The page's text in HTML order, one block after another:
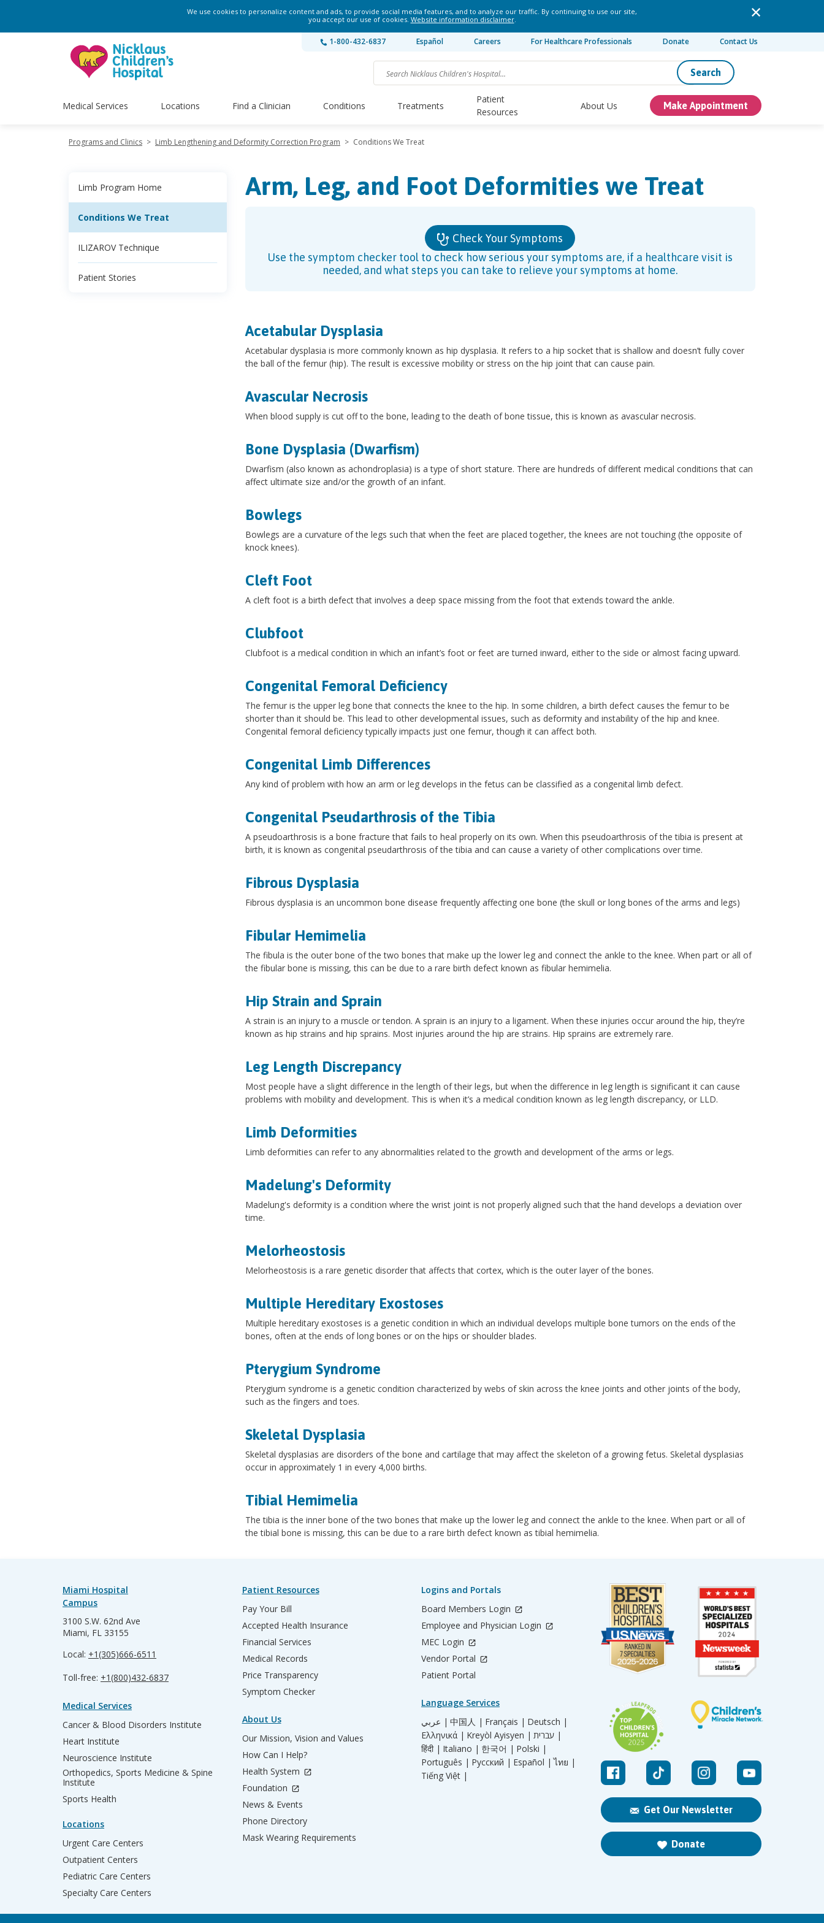
We use cookies to personalize content and ads, to provide social media features, and to analyze our traffic. By continuing to use our site,
you accept our use of cookies. Website information disclaimer.
1-800-432-6837 Español Careers For Healthcare Professionals Donate Contact Us
Search
Medical Services Locations Find a Clinician Conditions Treatments
Patient
Resources
About Us Make Appointment
Programs and Clinics > Limb Lengthening and Deformity Correction Program > Conditions We Treat
Limb Program Home
Conditions We Treat
ILIZAROV Technique
Patient Stories
Arm, Leg, and Foot Deformities we Treat
Check Your Symptoms
Use the symptom checker tool to check how serious your symptoms are, if a healthcare visit is
needed, and what steps you can take to relieve your symptoms at home.
Acetabular Dysplasia
Acetabular dysplasia is more commonly known as hip dysplasia. It refers to a hip socket that is shallow and doesn’t fully cover
the ball of the femur (hip). The result is excessive mobility or stress on the hip joint that can cause pain.
Avascular Necrosis
When blood supply is cut off to the bone, leading to the death of bone tissue, this is known as avascular necrosis.
Bone Dysplasia (Dwarfism)
Dwarfism (also known as achondroplasia) is a type of short stature. There are hundreds of different medical conditions that can
affect ultimate size and/or the growth of an infant.
Bowlegs
Bowlegs are a curvature of the legs such that when the feet are placed together, the knees are not touching (the opposite of
knock knees).
Cleft Foot
A cleft foot is a birth defect that involves a deep space missing from the foot that extends toward the ankle.
Clubfoot
Clubfoot is a medical condition in which an infant’s foot or feet are turned inward, either to the side or almost facing upward.
Congenital Femoral Deficiency
The femur is the upper leg bone that connects the knee to the hip. In some children, a birth defect causes the femur to be
shorter than it should be. This lead to other developmental issues, such as deformity and instability of the hip and knee.
Congenital femoral deficiency typically impacts just one femur, though it can affect both.
Congenital Limb Differences
Any kind of problem with how an arm or leg develops in the fetus can be classified as a congenital limb defect.
Congenital Pseudarthrosis of the Tibia
A pseudoarthrosis is a bone fracture that fails to heal properly on its own. When this pseudoarthrosis of the tibia is present at
birth, it is known as congenital pseudarthrosis of the tibia and can cause a variety of other complications over time.
Fibrous Dysplasia
Fibrous dysplasia is an uncommon bone disease frequently affecting one bone (the skull or long bones of the arms and legs)
Fibular Hemimelia
The fibula is the outer bone of the two bones that make up the lower leg and connect the ankle to the knee. When part or all of
the fibular bone is missing, this can be due to a rare birth defect known as fibular hemimelia.
Hip Strain and Sprain
A strain is an injury to a muscle or tendon. A sprain is an injury to a ligament. When these injuries occur around the hip, they’re
known as hip strains and hip sprains. Most injuries around the hip are strains. Hip sprains are extremely rare.
Leg Length Discrepancy
Most people have a slight difference in the length of their legs, but when the difference in leg length is significant it can cause
problems with mobility and development. This is when it’s a medical condition known as leg length discrepancy, or LLD.
Limb Deformities
Limb deformities can refer to any abnormalities related to the growth and development of the arms or legs.
Madelung's Deformity
Madelung's deformity is a condition where the wrist joint is not properly aligned such that the hand develops a deviation over
time.
Melorheostosis
Melorheostosis is a rare genetic disorder that affects that cortex, which is the outer layer of the bones.
Multiple Hereditary Exostoses
Multiple hereditary exostoses is a genetic condition in which an individual develops multiple bone tumors on the ends of the
bones, often at the ends of long bones or on the hips or shoulder blades.
Pterygium Syndrome
Pterygium syndrome is a genetic condition characterized by webs of skin across the knee joints and other joints of the body,
such as the fingers and toes.
Skeletal Dysplasia
Skeletal dysplasias are disorders of the bone and cartilage that may affect the skeleton of a growing fetus. Skeletal dysplasias
occur in approximately 1 in every 4,000 births.
Tibial Hemimelia
The tibia is the inner bone of the two bones that make up the lower leg and connect the ankle to the knee. When part or all of
the tibial bone is missing, this can be due to a rare birth defect known as tibial hemimelia.
Get Our Newsletter
Donate
Miami Hospital
Campus
3100 S.W. 62nd Ave
Miami, FL 33155
Local: +1(305)666-6511
Toll-free: +1(800)432-6837
Medical Services
Cancer & Blood Disorders Institute
Heart Institute
Neuroscience Institute
Orthopedics, Sports Medicine & Spine
Institute
Sports Health
Locations
Urgent Care Centers
Outpatient Centers
Pediatric Care Centers
Specialty Care Centers
Patient Resources
Pay Your Bill
Accepted Health Insurance
Financial Services
Medical Records
Price Transparency
Symptom Checker
About Us
Our Mission, Vision and Values
How Can I Help?
Health System
Foundation
News & Events
Phone Directory
Mask Wearing Requirements
Logins and Portals
Board Members Login
Employee and Physician Login
MEC Login
Vendor Portal
Patient Portal
Language Services
عربي | 中国人 | Français | Deutsch |
Ελληνικά | Kreyòl Ayisyen |
עברית |
हिंदी | Italiano | 한국어 | Polski |
Português | Русский | Español | ไทย |
Tiếng Việt |